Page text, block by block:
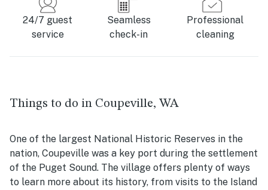
24/7 guest
service
Seamless
check-in
Professional
cleaning
Things to do in Coupeville, WA
One of the largest National Historic Reserves in the
nation, Coupeville was a key port during the settlement
of the Puget Sound. The village offers plenty of ways
to learn more about its history, from visits to the Island